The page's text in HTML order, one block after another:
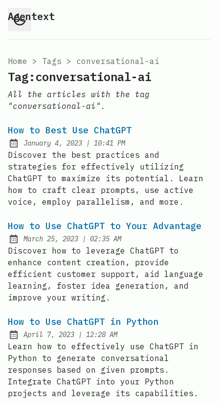
Agentext
Home > Tags > conversational-ai
Tag:conversational-ai
All the articles with the tag
"conversational-ai".
How to Best Use ChatGPT
Posted on:
January 4, 2023 | at
10:41 PM
Discover the best practices and
strategies for effectively utilizing
ChatGPT to maximize its potential. Learn
how to craft clear prompts, use active
voice, employ parallelism, and more.
How to Use ChatGPT to Your Advantage
Posted on:
March 25, 2023 | at
02:35 AM
Discover how to leverage ChatGPT to
enhance content creation, provide
efficient customer support, aid language
learning, foster idea generation, and
improve your writing.
How to Use ChatGPT in Python
Posted on:
April 7, 2023 | at
12:28 AM
Learn how to effectively use ChatGPT in
Python to generate conversational
responses based on given prompts.
Integrate ChatGPT into your Python
projects and leverage its capabilities.